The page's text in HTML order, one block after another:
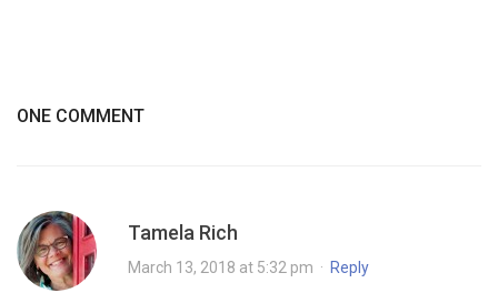
ONE COMMENT
Tamela Rich
March 13, 2018 at 5:32 pm · Reply